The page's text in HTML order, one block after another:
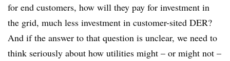
for end customers, how will they pay for investment in
the grid, much less investment in customer-sited DER?
And if the answer to that question is unclear, we need to
think seriously about how utilities might – or might not –